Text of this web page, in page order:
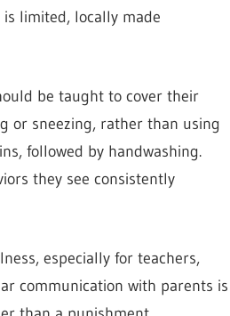
limited, locally made
be taught to cover their
or sneezing, rather than using
followed by handwashing.
they see consistently
especially for teachers,
communication with parents is